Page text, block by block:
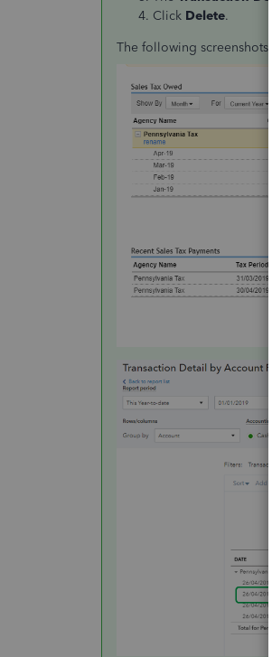
Click Delete.
The following screenshots